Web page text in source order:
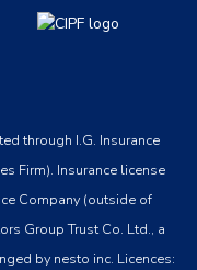
through I.G. Insurance
Firm). Insurance license
Company (outside of
Group Trust Co. Ltd., a
by nesto inc. Licences: